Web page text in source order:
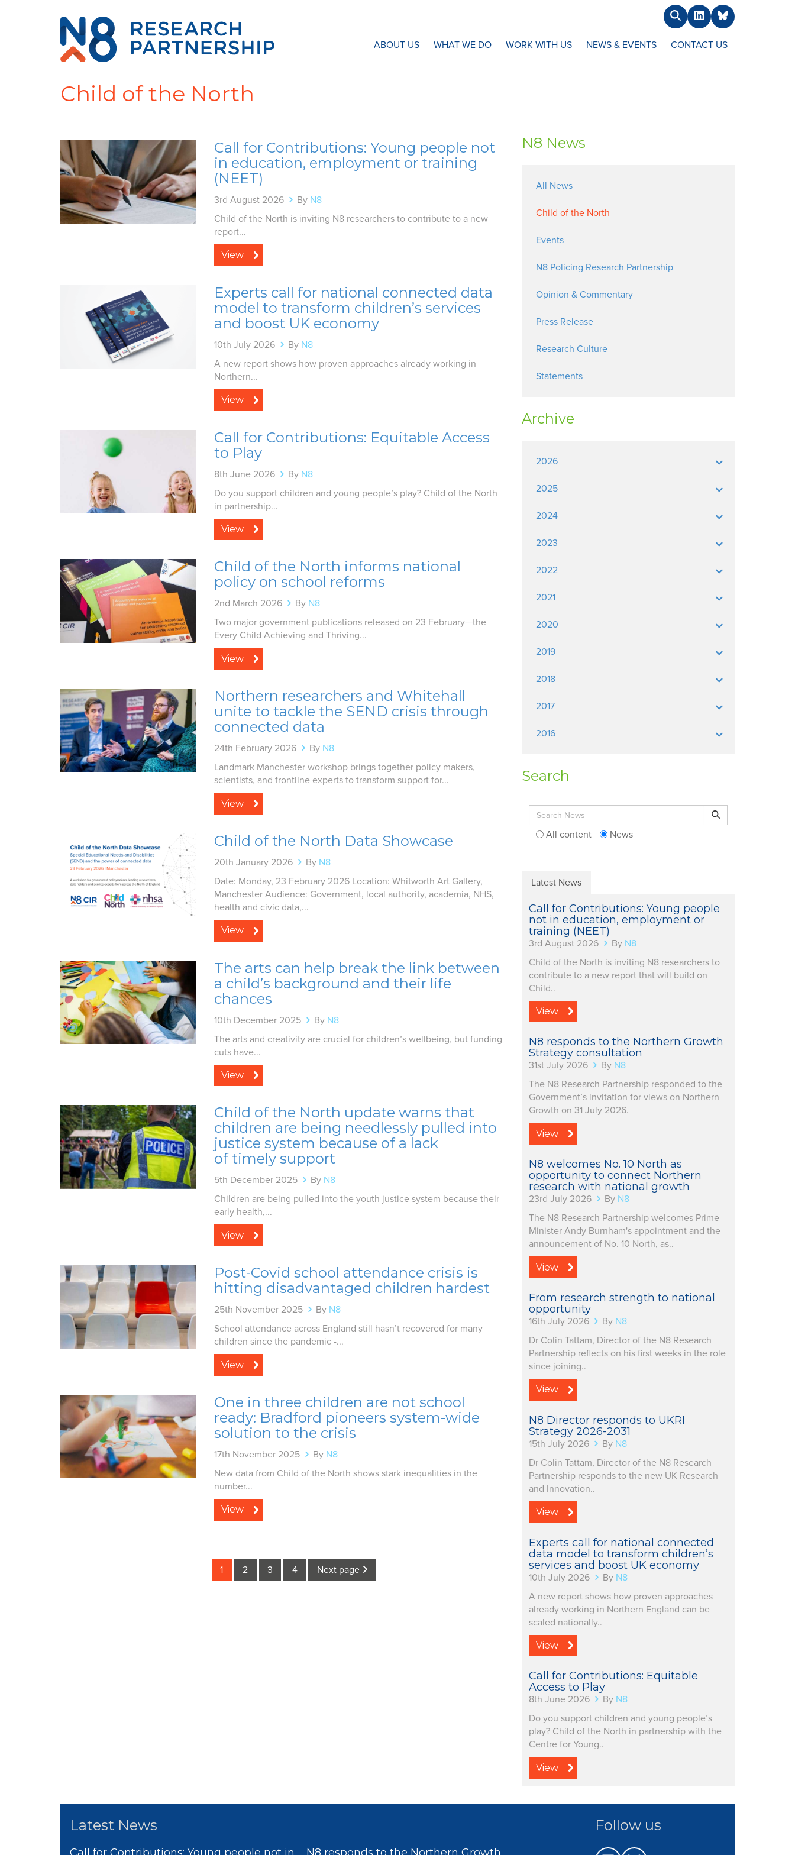
SearchLinkedInBlueSky
ABOUT US WHAT WE DO WORK WITH US NEWS & EVENTS CONTACT US
Child of the North
Call for Contributions: Young people not
in education, employment or training
(NEET)
3rd August 2026 By N8
Child of the North is inviting N8 researchers to contribute to a new
report...
View
Experts call for national connected data
model to transform children’s services
and boost UK economy
10th July 2026 By N8
A new report shows how proven approaches already working in
Northern...
View
Call for Contributions: Equitable Access
to Play
8th June 2026 By N8
Do you support children and young people’s play? Child of the North
in partnership...
View
Child of the North informs national
policy on school reforms
2nd March 2026 By N8
Two major government publications released on 23 February—the
Every Child Achieving and Thriving...
View
Northern researchers and Whitehall
unite to tackle the SEND crisis through
connected data
24th February 2026 By N8
Landmark Manchester workshop brings together policy makers,
scientists, and frontline experts to transform support for...
View
Child of the North Data Showcase
20th January 2026 By N8
Date: Monday, 23 February 2026 Location: Whitworth Art Gallery,
Manchester Audience: Government, local authority, academia, NHS,
health and civic data,...
View
The arts can help break the link between
a child’s background and their life
chances
10th December 2025 By N8
The arts and creativity are crucial for children’s wellbeing, but funding
cuts have...
View
Child of the North update warns that
children are being needlessly pulled into
justice system because of a lack
of timely support
5th December 2025 By N8
Children are being pulled into the youth justice system because their
early health,...
View
Post-Covid school attendance crisis is
hitting disadvantaged children hardest
25th November 2025 By N8
School attendance across England still hasn’t recovered for many
children since the pandemic -...
View
One in three children are not school
ready: Bradford pioneers system-wide
solution to the crisis
17th November 2025 By N8
New data from Child of the North shows stark inequalities in the
number...
View
1 2 3 4 Next page
N8 News
All News
Child of the North
Events
N8 Policing Research Partnership
Opinion & Commentary
Press Release
Research Culture
Statements
Archive
2026
2025
2024
2023
2022
2021
2020
2019
2018
2017
2016
Search
Search for: Search
All content News
Latest News
Call for Contributions: Young people
not in education, employment or
training (NEET)
3rd August 2026 By N8
Child of the North is inviting N8 researchers to
contribute to a new report that will build on
Child..
View
N8 responds to the Northern Growth
Strategy consultation
31st July 2026 By N8
The N8 Research Partnership responded to the
Government’s invitation for views on Northern
Growth on 31 July 2026.
View
N8 welcomes No. 10 North as
opportunity to connect Northern
research with national growth
23rd July 2026 By N8
The N8 Research Partnership welcomes Prime
Minister Andy Burnham's appointment and the
announcement of No. 10 North, as..
View
From research strength to national
opportunity
16th July 2026 By N8
Dr Colin Tattam, Director of the N8 Research
Partnership reflects on his first weeks in the role
since joining..
View
N8 Director responds to UKRI
Strategy 2026-2031
15th July 2026 By N8
Dr Colin Tattam, Director of the N8 Research
Partnership responds to the new UK Research
and Innovation..
View
Experts call for national connected
data model to transform children’s
services and boost UK economy
10th July 2026 By N8
A new report shows how proven approaches
already working in Northern England can be
scaled nationally..
View
Call for Contributions: Equitable
Access to Play
8th June 2026 By N8
Do you support children and young people’s
play? Child of the North in partnership with the
Centre for Young..
View
Latest News Follow us